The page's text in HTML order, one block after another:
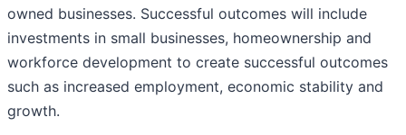
owned businesses. Successful outcomes will include
investments in small businesses, homeownership and
workforce development to create successful outcomes
such as increased employment, economic stability and
growth.